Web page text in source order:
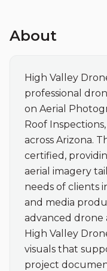
About
High Valley
professional
on Aerial
Roof
across Arizona.
certified,
aerial imagery
needs of clients
and media
advanced drone
High Valley
visuals that
project